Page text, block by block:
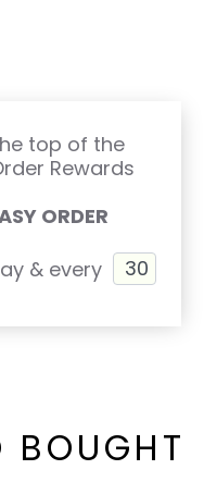
top of the
Rewards
ORDER
& every
BOUGHT